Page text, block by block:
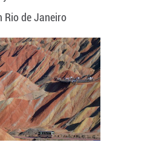
Rio de Janeiro